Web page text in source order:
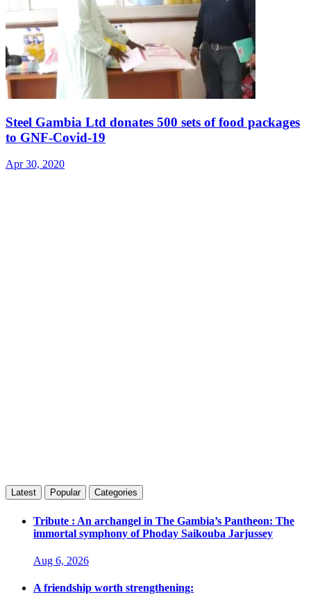
Steel Gambia Ltd donates 500 sets of food packages
to GNF-Covid-19
Apr 30, 2020
Latest Popular Categories
Tribute : An archangel in The Gambia’s Pantheon: The
immortal symphony of Phoday Saikouba Jarjussey
Aug 6, 2026
A friendship worth strengthening: